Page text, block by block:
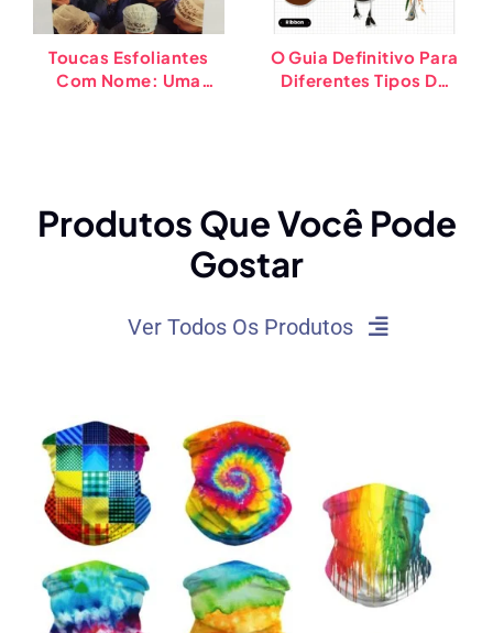
Toucas Esfoliantes
Com Nome: Uma
O Guia Definitivo Para
Diferentes Tipos De
Produtos Que Você Pode
Gostar
Ver Todos Os Produtos